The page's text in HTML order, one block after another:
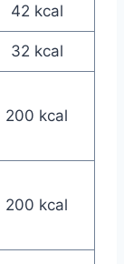
42 kcal
32 kcal
200 kcal
200 kcal